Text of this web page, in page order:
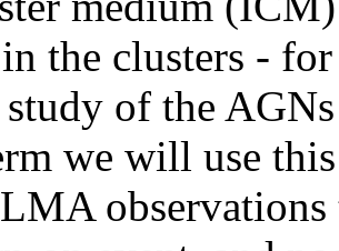
the clusters -
of the
we will use
observations